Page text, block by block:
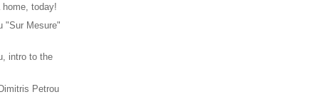
today!
"Sur Mesure"
intro to the
Petrou